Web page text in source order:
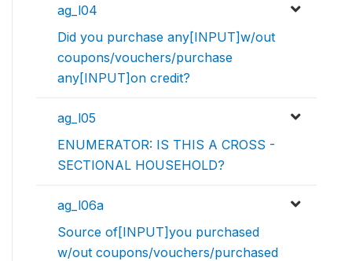
ag_l04
Did you purchase any[INPUT]w/out
coupons/vouchers/purchase
any[INPUT]on credit?
ag_l05
ENUMERATOR: IS THIS A CROSS -
SECTIONAL HOUSEHOLD?
ag_l06a
Source of[INPUT]you purchased
w/out coupons/vouchers/purchased